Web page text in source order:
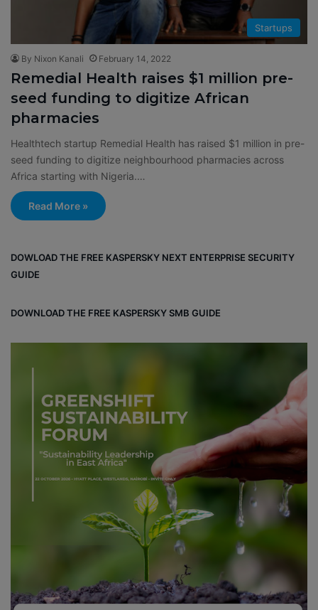
Startups
By Nixon Kanali February 14, 2022
Remedial Health raises $1 million pre-
seed funding to digitize African
pharmacies
Healthtech startup Remedial Health has raised $1 million in pre-
seed funding to digitize neighbourhood pharmacies across
Africa starting with Nigeria.…
Read More »
DOWLOAD THE FREE KASPERSKY NEXT ENTERPRISE SECURITY
GUIDE
DOWNLOAD THE FREE KASPERSKY SMB GUIDE